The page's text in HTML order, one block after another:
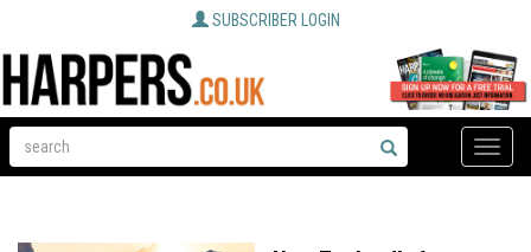
SUBSCRIBER LOGIN
Toggle